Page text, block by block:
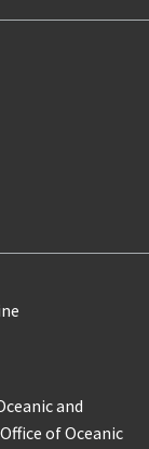
and
Office of Oceanic